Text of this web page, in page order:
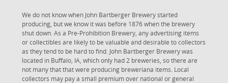
We do not know when John Bartberger Brewery started
producing, but we know it was before 1876 when the brewery
shut down. As a Pre-Prohibition Brewery, any advertising items
or collectibles are likely to be valuable and desirable to collectors
as they tend to be hard to find. John Bartberger Brewery was
located in Buffalo, IA, which only had 2 breweries, so there are
not many that that were producing breweriana items. Local
collectors may pay a small premium over national or general